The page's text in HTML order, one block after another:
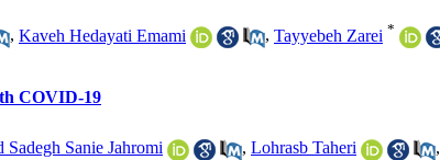
, Kaveh Hedayati Emami , Tayyebeh Zarei *
COVID-19
Sadegh Sanie Jahromi , Lohrasb Taheri ,